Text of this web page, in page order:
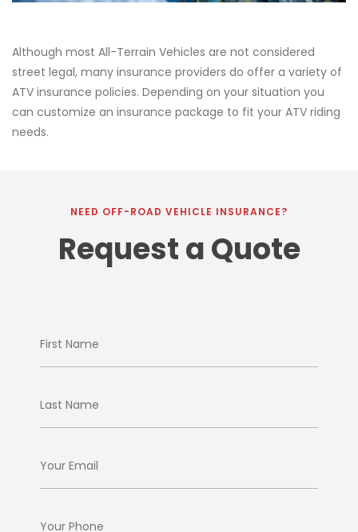
Although most All-Terrain Vehicles are not considered
street legal, many insurance providers do offer a variety of
ATV insurance policies. Depending on your situation you
can customize an insurance package to fit your ATV riding
needs.
NEED OFF-ROAD VEHICLE INSURANCE?
Request a Quote